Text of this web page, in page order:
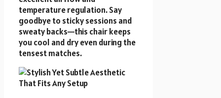
temperature regulation. Say
goodbye to sticky sessions and
sweaty backs—this chair keeps
you cool and dry even during the
tensest matches.